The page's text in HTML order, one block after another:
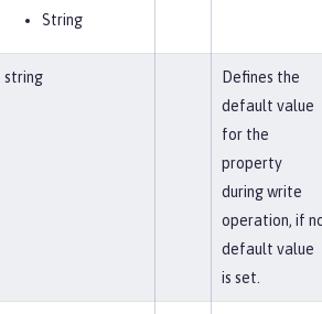
String
string
Defines the
default value
for the
property
during write
operation, if
default value
is set.